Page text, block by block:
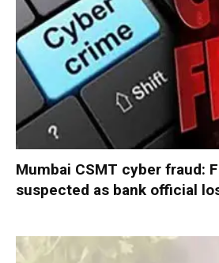
Mumbai CSMT cyber fraud:
suspected as bank official